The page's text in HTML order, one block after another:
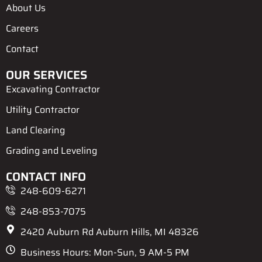
r
About Us
Careers
Contact
OUR SERVICES
Excavating Contractor
Utility Contractor
Land Clearing
Grading and Leveling
CONTACT INFO
248-609-6271
248-853-7075
2420 Auburn Rd Auburn Hills, MI 48326
Business Hours: Mon-Sun, 9 AM-5 PM